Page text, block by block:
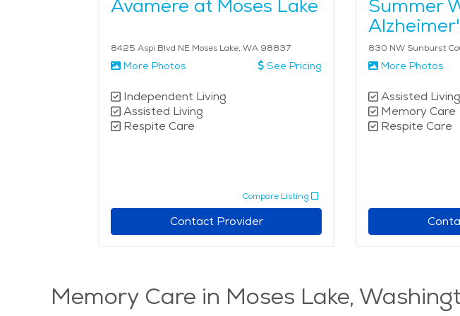
Avamere at Moses Lake
8425 Aspi Blvd NE Moses Lake, WA 98837
More Photos See Pricing
Independent Living
Assisted Living
Respite Care
Compare Listing
Contact Provider
Summer
Care
830 NW Sunburst
More Photos
Assisted Living
Memory Care
Respite Care
Memory Care in Moses Lake,